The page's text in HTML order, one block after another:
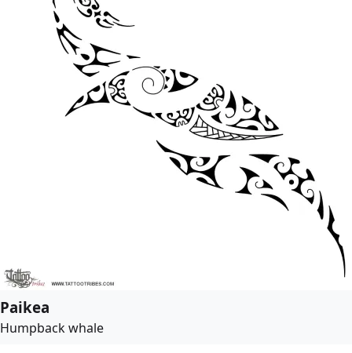
Paikea
Humpback whale